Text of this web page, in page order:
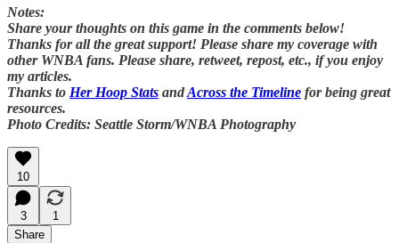
Notes:
Share your thoughts on this game in the comments below!
Thanks for all the great support! Please share my coverage with
other WNBA fans. Please share, retweet, repost, etc., if you enjoy
my articles.
Thanks to Her Hoop Stats andAcross the Timeline for being great
resources.
Photo Credits: Seattle Storm/WNBA Photography
10
3
1
Share